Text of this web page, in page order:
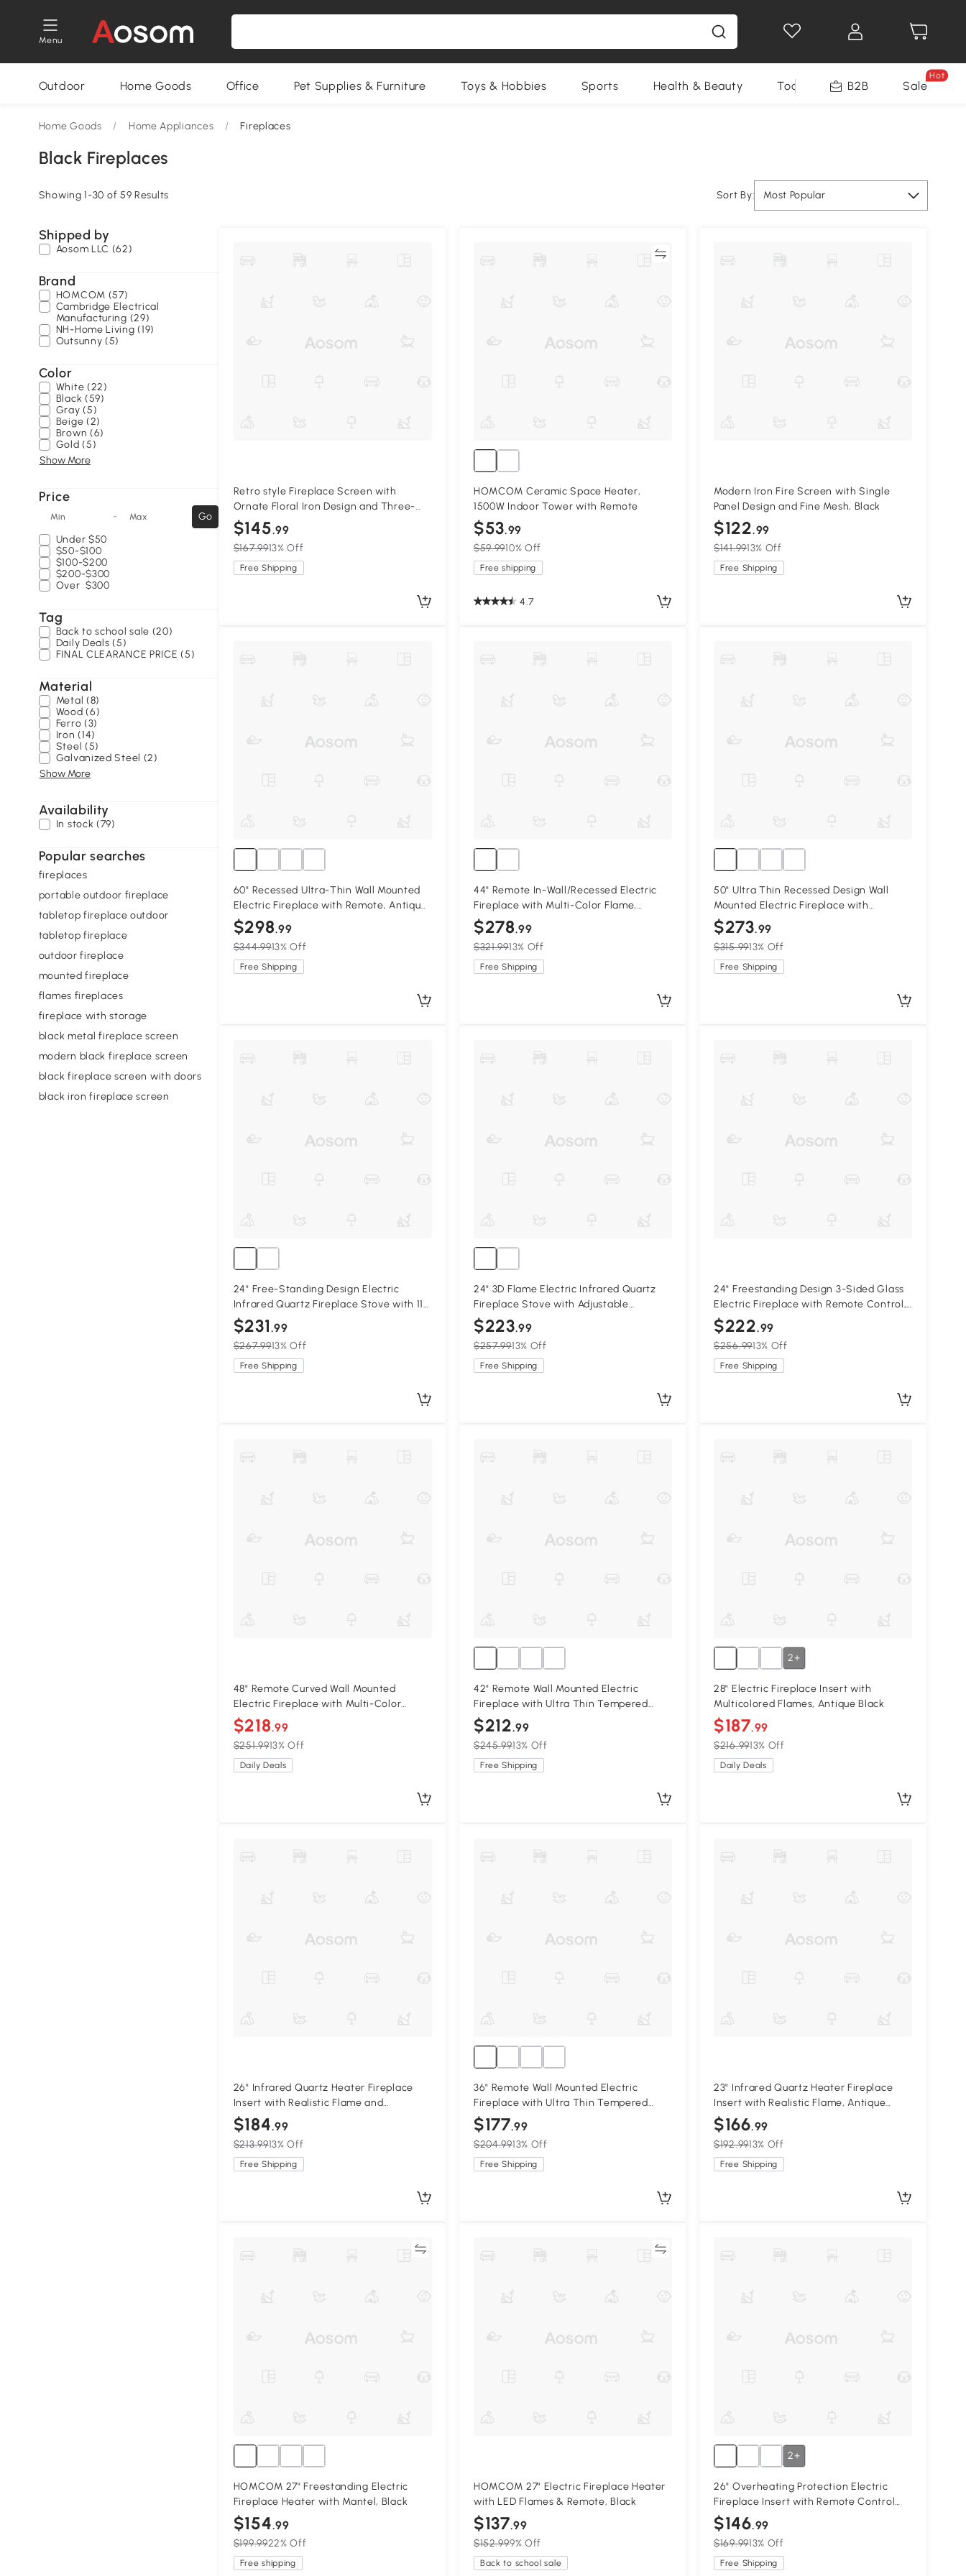
Menu
Outdoor Home Goods Office Pet Supplies & Furniture Toys & Hobbies Sports Health & Beauty Tools B2B Sale
Hot
Home Goods / Home Appliances / Fireplaces
Black Fireplaces
Showing 1-30 of 59 Results Sort By: Most Popular
Shipped by
Aosom LLC (62)
Brand
HOMCOM (57)
Cambridge Electrical
Manufacturing (29)
NH-Home Living (19)
Outsunny (5)
Color
White (22)
Black (59)
Gray (5)
Beige (2)
Brown (6)
Gold (5)
Show More
Price
Min - Max
Go
Under $50
$50-$100
$100-$200
$200-$300
Over $300
Tag
Back to school sale (20)
Daily Deals (5)
FINAL CLEARANCE PRICE (5)
Material
Metal (8)
Wood (6)
Ferro (3)
Iron (14)
Steel (5)
Galvanized Steel (2)
Show More
Availability
In stock (79)
Popular searches
fireplaces
portable outdoor fireplace
tabletop fireplace outdoor
tabletop fireplace
outdoor fireplace
mounted fireplace
flames fireplaces
fireplace with storage
black metal fireplace screen
modern black fireplace screen
black fireplace screen with doors
black iron fireplace screen
Retro style Fireplace Screen with
Ornate Floral Iron Design and Three-
Panel, Black+Silver
$145.99
$167.9913% Off
Free Shipping
HOMCOM Ceramic Space Heater,
1500W Indoor Tower with Remote
$53.99
$59.9910% Off
Free shipping
4.7
Modern Iron Fire Screen with Single
Panel Design and Fine Mesh, Black
$122.99
$141.9913% Off
Free Shipping
60" Recessed Ultra-Thin Wall Mounted
Electric Fireplace with Remote, Antique
Black
$298.99
$344.9913% Off
Free Shipping
44" Remote In-Wall/Recessed Electric
Fireplace with Multi-Color Flame,
Antique Black
$278.99
$321.9913% Off
Free Shipping
50" Ultra Thin Recessed Design Wall
Mounted Electric Fireplace with
Remote, Antique Black
$273.99
$315.9913% Off
Free Shipping
24" Free-Standing Design Electric
Infrared Quartz Fireplace Stove with 11
Temperature Settings, Antique Black
$231.99
$267.9913% Off
Free Shipping
24" 3D Flame Electric Infrared Quartz
Fireplace Stove with Adjustable
Thermostat, Antique Black
$223.99
$257.9913% Off
Free Shipping
24" Freestanding Design 3-Sided Glass
Electric Fireplace with Remote Control,
Antique Black
$222.99
$256.9913% Off
Free Shipping
48" Remote Curved Wall Mounted
Electric Fireplace with Multi-Color
Flame, Antique Black
$218.99
$251.9913% Off
Daily Deals
42" Remote Wall Mounted Electric
Fireplace with Ultra Thin Tempered
Glass Front, Antique Black
$212.99
$245.9913% Off
Free Shipping
2+
28" Electric Fireplace Insert with
Multicolored Flames, Antique Black
$187.99
$216.9913% Off
Daily Deals
26" Infrared Quartz Heater Fireplace
Insert with Realistic Flame and
Adjustable Brightness, Antique Black
$184.99
$213.9913% Off
Free Shipping
36" Remote Wall Mounted Electric
Fireplace with Ultra Thin Tempered
Glass Front, Antique Black
$177.99
$204.9913% Off
Free Shipping
23" Infrared Quartz Heater Fireplace
Insert with Realistic Flame, Antique
Black
$166.99
$192.9913% Off
Free Shipping
HOMCOM 27" Freestanding Electric
Fireplace Heater with Mantel, Black
$154.99
$199.9922% Off
Free shipping
HOMCOM 27" Electric Fireplace Heater
with LED Flames & Remote, Black
$137.99
$152.999% Off
Back to school sale
2+
26" Overheating Protection Electric
Fireplace Insert with Remote Control
and Timer, Antique Black
$146.99
$169.9913% Off
Free Shipping